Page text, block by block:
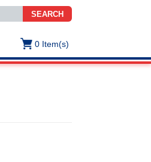
SEARCH
0 Item(s)